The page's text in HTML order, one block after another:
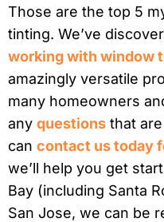
Those are the top 5
tinting. We’ve
working with window
amazingly versatile
many homeowners
any questions that
can contact us today
we’ll help you get
Bay (including Santa
San Jose, we can be